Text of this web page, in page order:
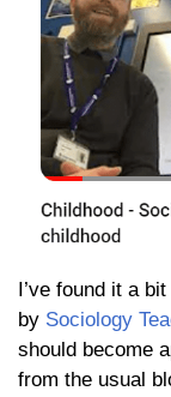
I’ve found it a
by Sociology
should become
from the usual